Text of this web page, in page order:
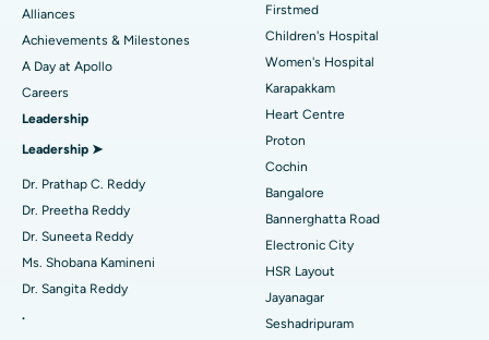
Find Dermatologist
Find Urologist
Find Diabetologist
Find Gynecologist
Best Hospital in Kovai Road, Karur
Best Hospital in Karapakkam, Chennai
Best Hospital in Arilova, Vizag
Best Hospital in Kanpur Road, Lucknow
Best Hospital in Sector-26, Noida
Best Hospital in Gandhinagar, Ahmedabad
Best Hospital in Aragonda, Andhra Pradesh
Coronary Angiogram
Transcatheter Aortic Valve Replacement
MitraClip Valve Repair
Minimally Invasive Cardiac Surgery
Catheter Ablation
Reverse Shoulder Replacement
Alliances
Achievements & Milestones
A Day at Apollo
Careers
Leadership
Leadership ➤
Dr. Prathap C. Reddy
Dr. Preetha Reddy
Dr. Suneeta Reddy
Ms. Shobana Kamineni
Dr. Sangita Reddy
.
Firstmed
Children's Hospital
Women's Hospital
Karapakkam
Heart Centre
Proton
Cochin
Bangalore
Bannerghatta Road
Electronic City
HSR Layout
Jayanagar
Seshadripuram